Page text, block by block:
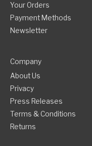
Your Orders
Payment Methods
Newsletter
Company
About Us
Privacy
Press Releases
Terms & Conditions
Returns